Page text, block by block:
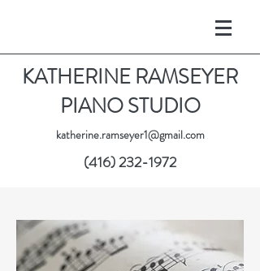
KATHERINE RAMSEYER
PIANO STUDIO
katherine.ramseyer1@gmail.com
(416) 232-1972